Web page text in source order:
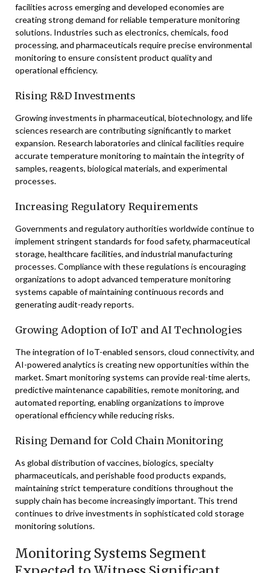
facilities across emerging and developed economies are
creating strong demand for reliable temperature monitoring
solutions. Industries such as electronics, chemicals, food
processing, and pharmaceuticals require precise environmental
monitoring to ensure consistent product quality and
operational efficiency.
Rising R&D Investments
Growing investments in pharmaceutical, biotechnology, and life
sciences research are contributing significantly to market
expansion. Research laboratories and clinical facilities require
accurate temperature monitoring to maintain the integrity of
samples, reagents, biological materials, and experimental
processes.
Increasing Regulatory Requirements
Governments and regulatory authorities worldwide continue to
implement stringent standards for food safety, pharmaceutical
storage, healthcare facilities, and industrial manufacturing
processes. Compliance with these regulations is encouraging
organizations to adopt advanced temperature monitoring
systems capable of maintaining continuous records and
generating audit-ready reports.
Growing Adoption of IoT and AI Technologies
The integration of IoT-enabled sensors, cloud connectivity, and
AI-powered analytics is creating new opportunities within the
market. Smart monitoring systems can provide real-time alerts,
predictive maintenance capabilities, remote monitoring, and
automated reporting, enabling organizations to improve
operational efficiency while reducing risks.
Rising Demand for Cold Chain Monitoring
As global distribution of vaccines, biologics, specialty
pharmaceuticals, and perishable food products expands,
maintaining strict temperature conditions throughout the
supply chain has become increasingly important. This trend
continues to drive investments in sophisticated cold storage
monitoring solutions.
Monitoring Systems Segment